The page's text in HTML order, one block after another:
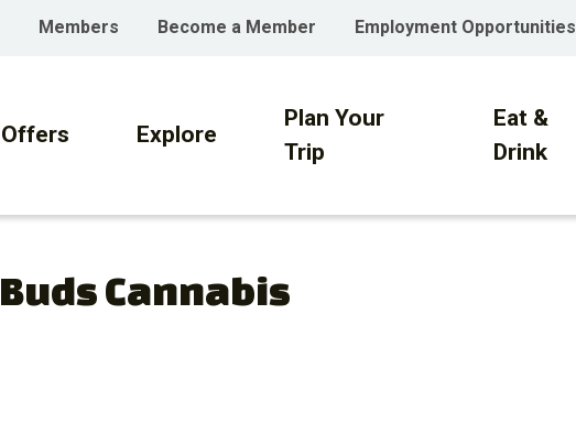
Members Become a Member Employment Opportunities
Offers Explore
Plan Your
Trip
Eat &
Drink
Cannabis